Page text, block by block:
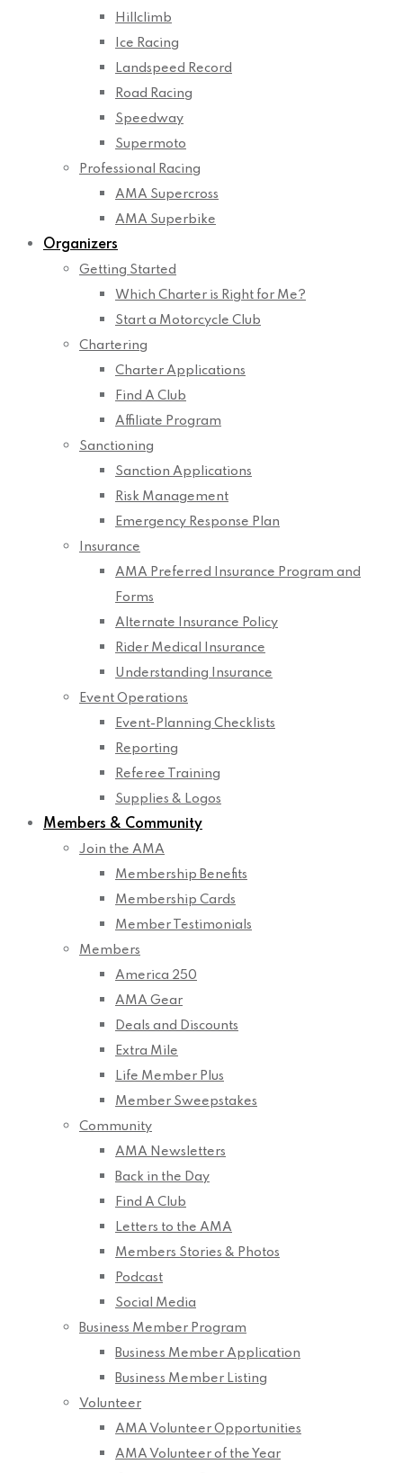
Hillclimb
Ice Racing
Landspeed Record
Road Racing
Speedway
Supermoto
Professional Racing
AMA Supercross
AMA Superbike
Organizers
Getting Started
Which Charter is Right for Me?
Start a Motorcycle Club
Chartering
Charter Applications
Find A Club
Affiliate Program
Sanctioning
Sanction Applications
Risk Management
Emergency Response Plan
Insurance
AMA Preferred Insurance Program and
Forms
Alternate Insurance Policy
Rider Medical Insurance
Understanding Insurance
Event Operations
Event-Planning Checklists
Reporting
Referee Training
Supplies & Logos
Members & Community
Join the AMA
Membership Benefits
Membership Cards
Member Testimonials
Members
America 250
AMA Gear
Deals and Discounts
Extra Mile
Life Member Plus
Member Sweepstakes
Community
AMA Newsletters
Back in the Day
Find A Club
Letters to the AMA
Members Stories & Photos
Podcast
Social Media
Business Member Program
Business Member Application
Business Member Listing
Volunteer
AMA Volunteer Opportunities
AMA Volunteer of the Year